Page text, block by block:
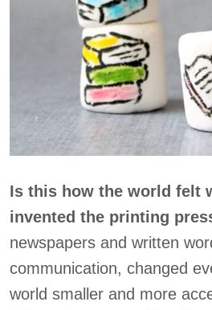
Is this how the world felt
invented the printing
newspapers and written
communication, changed
world smaller and more